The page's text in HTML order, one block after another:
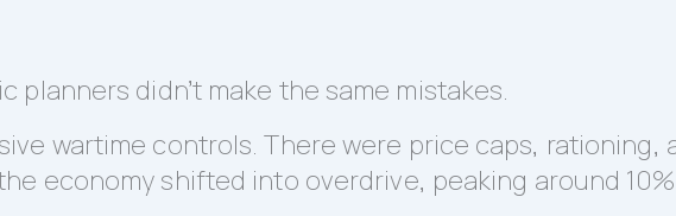
planners didn’t make the same mistakes.
wartime controls. There were price caps, rationing,
economy shifted into overdrive, peaking around